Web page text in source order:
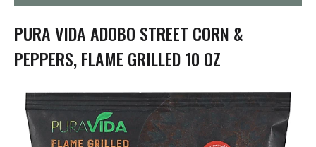
t
i
o
n
PURA VIDA ADOBO STREET CORN &
PEPPERS, FLAME GRILLED 10 OZ